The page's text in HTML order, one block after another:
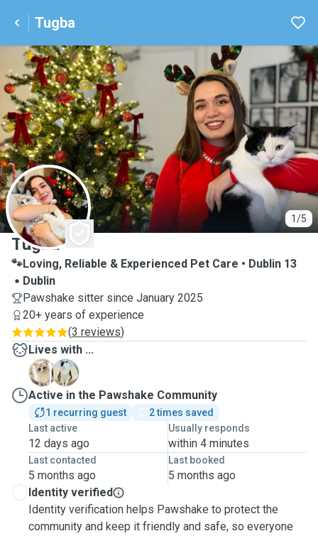
Tugba
1/5
T
Tugba
🐾Loving, Reliable & Experienced Pet Care • Dublin 13
Dublin
Pawshake sitter since January 2025
20+ years of experience
(3 reviews)
Lives with ...
B
M
Active in the Pawshake Community
1 recurring guest
2 times saved
Last active
12 days ago
Usually responds
within 4 minutes
Last contacted
5 months ago
Last booked
5 months ago
Identity verified
Identity verification helps Pawshake to protect the
community and keep it friendly and safe, so everyone